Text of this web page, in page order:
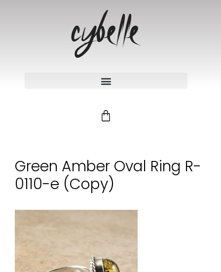
Green Amber Oval Ring R-
0110-e (Copy)